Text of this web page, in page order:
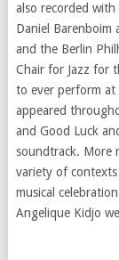
also recorded
Daniel Barenboim
and the Berlin
Chair for Jazz for
to ever perform at
appeared
and Good Luck
soundtrack. More
variety of
musical
Angelique Kidjo